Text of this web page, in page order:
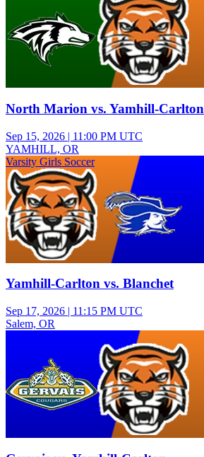
North Marion vs. Yamhill-Carlton
Sep 15, 2026 | 11:00 PM UTC
YAMHILL, OR
Varsity Girls Soccer
Yamhill-Carlton vs. Blanchet
Sep 17, 2026 | 11:15 PM UTC
Salem, OR